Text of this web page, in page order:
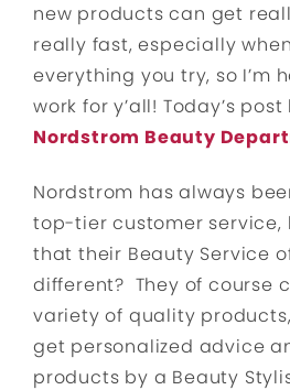
new products can get
really fast, especially
everything you try, so I’m
work for y’all! Today’s
Nordstrom Beauty
Nordstrom has always
top-tier customer service,
that their Beauty Service
different? They of course
variety of quality
get personalized advice
products by a Beauty